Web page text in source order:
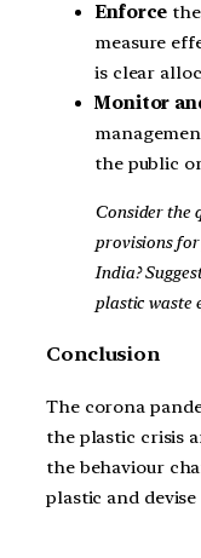
Enforce
measure
is clear
Monitor
the public
Consider the
provisions
India?
plastic waste
Conclusion
The corona
the plastic crisis
the behaviour
plastic and